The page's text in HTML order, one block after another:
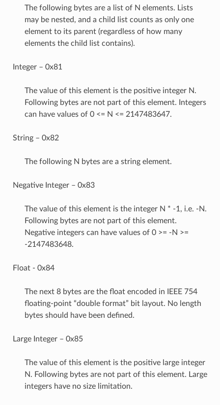
The following bytes are a list of N elements. Lists
may be nested, and a child list counts as only one
element to its parent (regardless of how many
elements the child list contains).
Integer – 0x81
The value of this element is the positive integer N.
Following bytes are not part of this element. Integers
can have values of 0 <= N <= 2147483647.
String – 0x82
The following N bytes are a string element.
Negative Integer – 0x83
The value of this element is the integer N * -1, i.e. -N.
Following bytes are not part of this element.
Negative integers can have values of 0 >= -N >=
-2147483648.
Float - 0x84
The next 8 bytes are the float encoded in IEEE 754
floating-point “double format” bit layout. No length
bytes should have been defined.
Large Integer – 0x85
The value of this element is the positive large integer
N. Following bytes are not part of this element. Large
integers have no size limitation.